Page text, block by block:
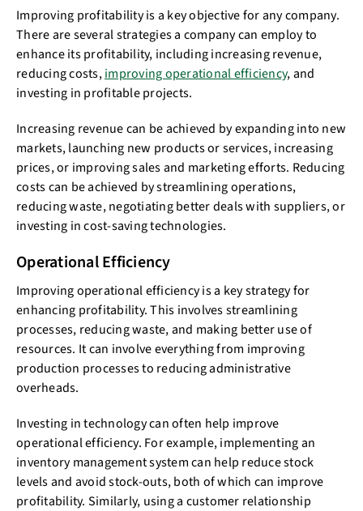
Improving profitability is a key objective for any company.
There are several strategies a company can employ to
enhance its profitability, including increasing revenue,
reducing costs,improving operational efficiency, and
investing in profitable projects.
Increasing revenue can be achieved by expanding into new
markets, launching new products or services, increasing
prices, or improving sales and marketing efforts. Reducing
costs can be achieved by streamlining operations,
reducing waste, negotiating better deals with suppliers, or
investing in cost-saving technologies.
Operational Efficiency
Improving operational efficiency is a key strategy for
enhancing profitability. This involves streamlining
processes, reducing waste, and making better use of
resources. It can involve everything from improving
production processes to reducing administrative
overheads.
Investing in technology can often help improve
operational efficiency. For example, implementing an
inventory management system can help reduce stock
levels and avoid stock-outs, both of which can improve
profitability. Similarly, using a customer relationship